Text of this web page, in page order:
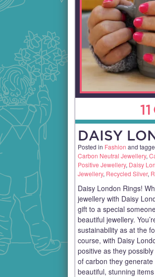
11
DAISY
Posted in Fashion and
Carbon Neutral Jewellery,
Positive Jewellery, Daisy
Jewellery, Recycled Silver,
Daisy London Rings!
jewellery with Daisy
gift to a special
beautiful jewellery.
sustainability as at the
course, with Daisy
positive as they
of carbon they
beautiful, stunning